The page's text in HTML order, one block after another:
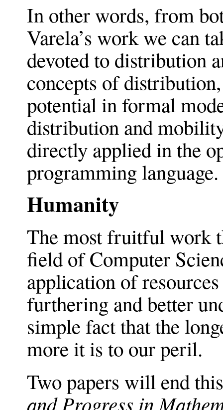
In other words, from
Varela’s work we can
devoted to distribution
concepts of
potential in formal
distribution and
directly applied in the
programming language.
Humanity
The most fruitful work
field of Computer
application of
furthering and better
simple fact that the
more it is to our peril.
Two papers will end
and Progress in